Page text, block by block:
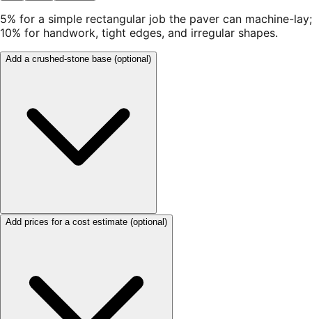
5% for a simple rectangular job the paver can machine-lay;
10% for handwork, tight edges, and irregular shapes.
Add a crushed-stone base (optional)
Add prices for a cost estimate (optional)